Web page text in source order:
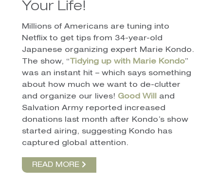
Your Life!
Millions of Americans are tuning into
Netflix to get tips from 34-year-old
Japanese organizing expert Marie Kondo.
The show, “ Tidying up with Marie Kondo”
was an instant hit – which says something
about how much we want to de-clutter
and organize our lives! Good Willand
Salvation Army reported increased
donations last month after Kondo’s show
started airing, suggesting Kondo has
captured global attention.
READ MORE